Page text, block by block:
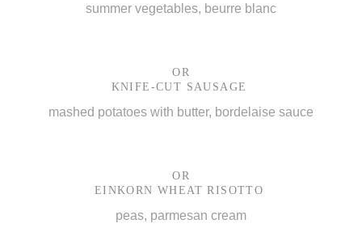
summer vegetables, beurre blanc
OR
KNIFE-CUT SAUSAGE
mashed potatoes with butter, bordelaise sauce
OR
EINKORN WHEAT RISOTTO
peas, parmesan cream